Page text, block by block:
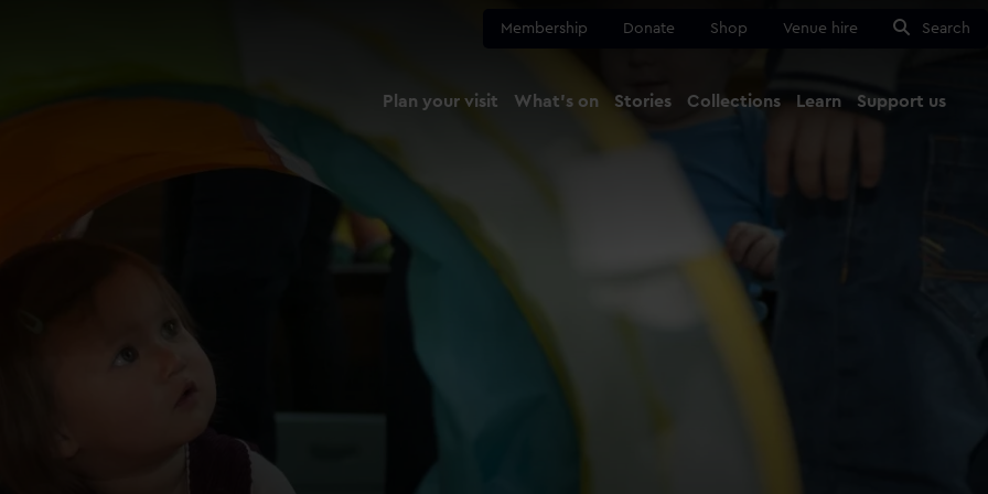
Membership Donate Shop Venue hire Search
Plan your visit What's on Stories Collections Learn Support us